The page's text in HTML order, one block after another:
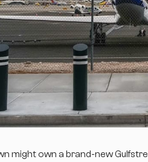
might own a brand-new